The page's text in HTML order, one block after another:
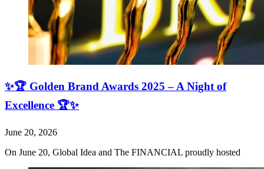
✨🏆 Golden Brand Awards 2025 – A Night of
Excellence 🏆✨
June 20, 2026
On June 20, Global Idea and The FINANCIAL proudly hosted